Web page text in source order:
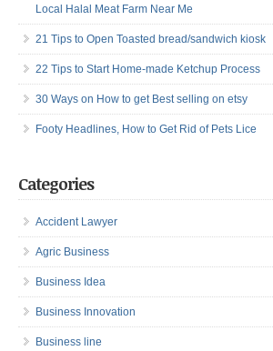
Local Halal Meat Farm Near Me
21 Tips to Open Toasted bread/sandwich kiosk
22 Tips to Start Home-made Ketchup Process
30 Ways on How to get Best selling on etsy
Footy Headlines, How to Get Rid of Pets Lice
Categories
Accident Lawyer
Agric Business
Business Idea
Business Innovation
Business line